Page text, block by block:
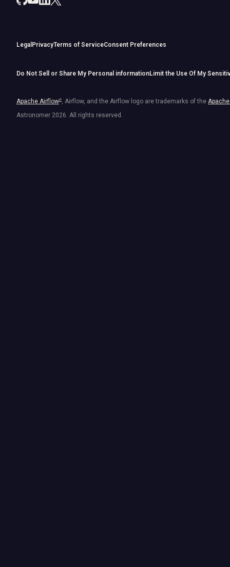
Legal PrivacyTerms of ServiceConsent Preferences
Do Not Sell or Share My Personal informationLimit the Use Of My
Apache Airflow® , Airflow, and the Airflow logo are trademarks of the
Astronomer 2026 . All rights reserved.